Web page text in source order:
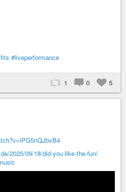
#liveperformance
1 0 5
2025/09/18/did-you-like-the-fun/